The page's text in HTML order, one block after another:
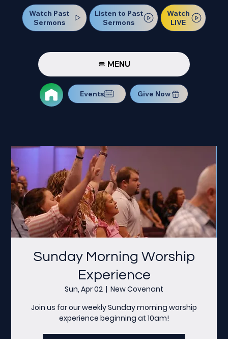
Watch Past
Sermons
Listen to Past
Sermons
Watch
LIVE
MENU
Events Give Now
Sunday Morning Worship
Experience
Sun, Apr 02
  |
New Covenant
Join us for our weekly Sunday morning worship
experience beginning at 10am!